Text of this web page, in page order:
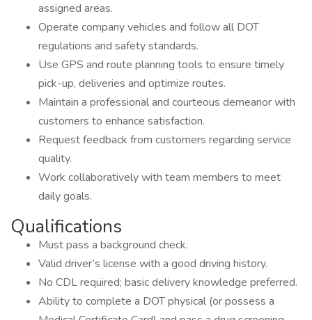
assigned areas.
Operate company vehicles and follow all DOT
regulations and safety standards.
Use GPS and route planning tools to ensure timely
pick-up, deliveries and optimize routes.
Maintain a professional and courteous demeanor with
customers to enhance satisfaction.
Request feedback from customers regarding service
quality.
Work collaboratively with team members to meet
daily goals.
Qualifications
Must pass a background check.
Valid driver’s license with a good driving history.
No CDL required; basic delivery knowledge preferred.
Ability to complete a DOT physical (or possess a